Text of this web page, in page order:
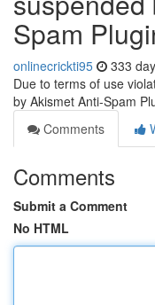
Spam
onlinecrickti95 333
Due to terms of use
by Akismet Anti-Spam
Comments
Comments
Submit a Comment
No HTML